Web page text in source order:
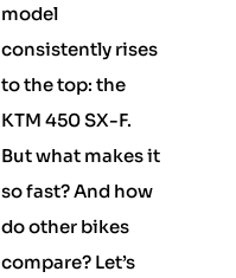
model
consistently rises
to the top: the
KTM 450 SX-F.
But what makes it
so fast? And how
do other bikes
compare? Let’s